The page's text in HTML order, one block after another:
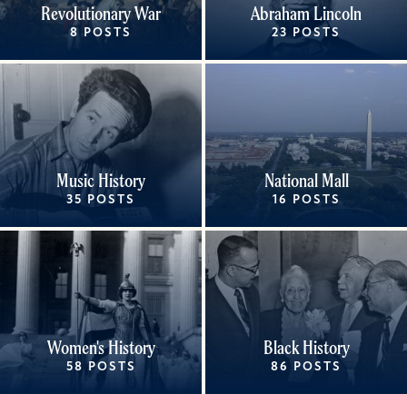
Revolutionary War
8 POSTS
Abraham Lincoln
23 POSTS
Music History
35 POSTS
National Mall
16 POSTS
Women's History
58 POSTS
Black History
86 POSTS